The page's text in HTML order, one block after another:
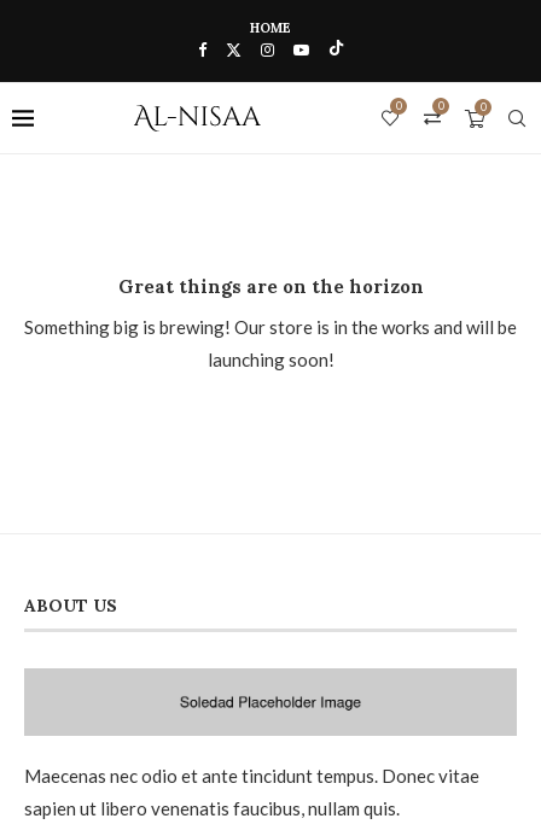
HOME
0
0
0
Great things are on the horizon
Something big is brewing! Our store is in the works and will be
launching soon!
ABOUT US
Maecenas nec odio et ante tincidunt tempus. Donec vitae
sapien ut libero venenatis faucibus, nullam quis.